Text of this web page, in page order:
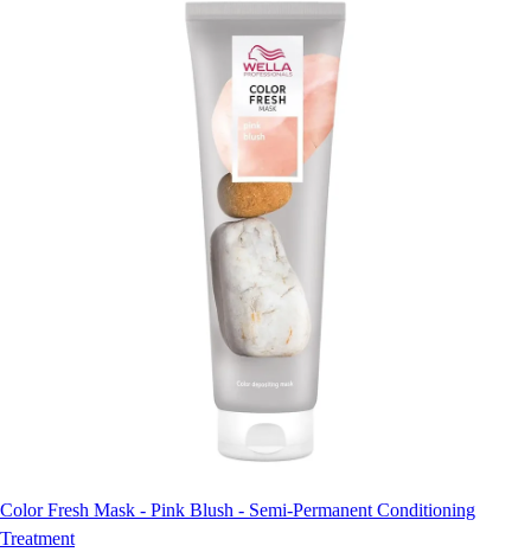
Color Fresh Mask - Pink Blush - Semi-Permanent Conditioning
Treatment